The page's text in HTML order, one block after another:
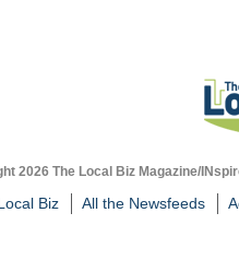
2026 The Local Biz Magazine/
Biz All the Newsfeeds